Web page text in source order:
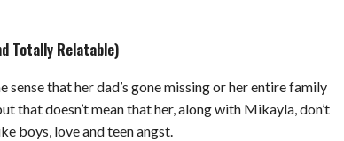
Totally Relatable)
sense that her dad’s gone missing or her entire family
that doesn’t mean that her, along with Mikayla, don’t
boys, love and teen angst.